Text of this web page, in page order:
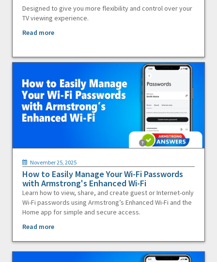
Designed to give you more flexibility and control over your
TV viewing experience.
Read more
November 25, 2025
How to Easily Manage Your Wi-Fi Passwords
with Armstrong's Enhanced Wi-Fi
Learn how to view, share, and create guest or Internet-only
Wi-Fi passwords using Armstrong’s Enhanced Wi-Fi and the
Home app for simple and secure access.
Read more